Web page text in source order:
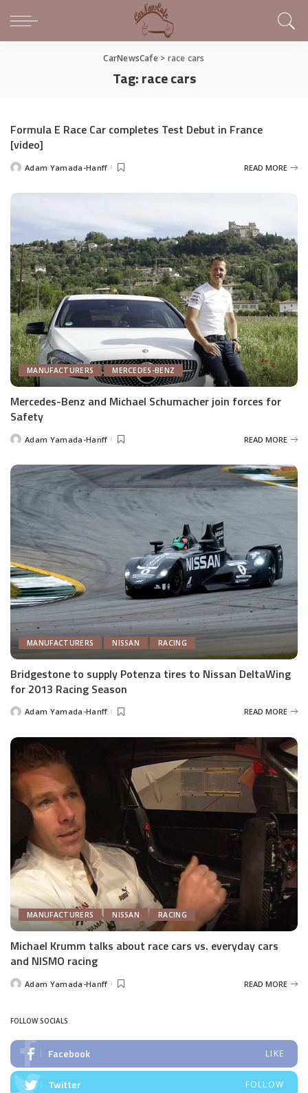
CarNewsCafe> race cars
Tag:race cars
Formula E Race Car completes Test Debut in France
[video]
PostedAdam Yamada-Hanff READ MORE
MANUFACTURERS MERCEDES-BENZ
Mercedes-Benz and Michael Schumacher join forces for
Safety
PostedAdam Yamada-Hanff READ MORE
MANUFACTURERS NISSAN RACING
Bridgestone to supply Potenza tires to Nissan DeltaWing
for 2013 Racing Season
PostedAdam Yamada-Hanff READ MORE
MANUFACTURERS NISSAN RACING
Michael Krumm talks about race cars vs. everyday cars
and NISMO racing
PostedAdam Yamada-Hanff READ MORE
FOLLOW SOCIALS
Facebook LIKE
Twitter FOLLOW